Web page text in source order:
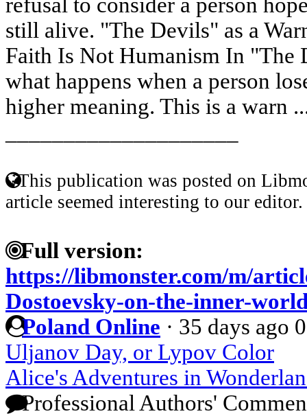
still alive. "The Devils" as a
Faith Is Not Humanism In "The
what happens when a person
higher meaning. This is a warn
This publication was posted on
article seemed interesting to our editor.
Full version:
https://libmonster.com/m/
Dostoevsky-on-the-inner-
Poland Online · 35 days ago 0
Uljanov Day, or Lypov Color
Alice's Adventures in
Professional Authors'